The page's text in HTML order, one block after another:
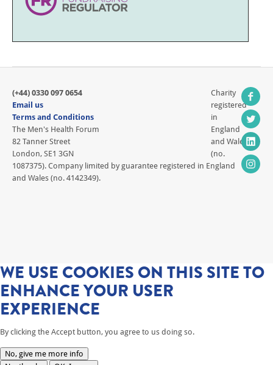
(+44) 0330 097 0654
Email us
Terms and Conditions
The Men's Health Forum
82 Tanner Street
London, SE1 3GN
Charity
registered
in
England
and Wales
(no.
1087375). Company limited by guarantee registered in England
and Wales (no. 4142349).
WE USE COOKIES ON THIS SITE TO
ENHANCE YOUR USER
EXPERIENCE
By clicking the Accept button, you agree to us doing so.
No, give me more info